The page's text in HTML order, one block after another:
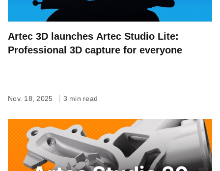
Artec 3D launches Artec Studio Lite:
Professional 3D capture for everyone
Nov. 18, 2025 3 min read